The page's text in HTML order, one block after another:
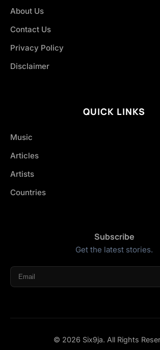
About Us
Contact Us
Privacy Policy
Disclaimer
QUICK LINKS
Music
Articles
Artists
Countries
Subscribe
Get the latest stories.
© 2026 Six9ja. All Rights